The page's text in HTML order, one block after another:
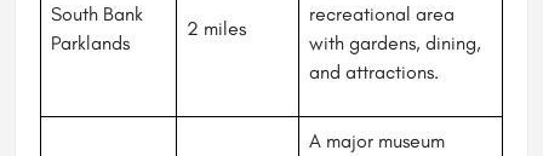
South Bank
Parklands
2 miles
recreational area
with gardens, dining,
and attractions.
A major museum